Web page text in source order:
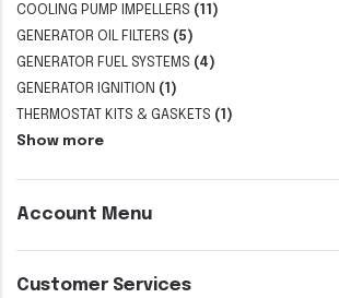
COOLING PUMP IMPELLERS (11)
GENERATOR OIL FILTERS (5)
GENERATOR FUEL SYSTEMS (4)
GENERATOR IGNITION (1)
THERMOSTAT KITS & GASKETS (1)
Show more
Account Menu
Customer Services